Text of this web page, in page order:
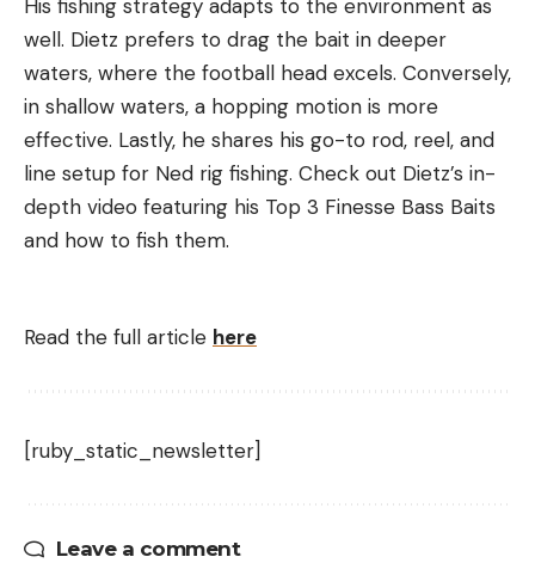
His fishing strategy adapts to the environment as
well. Dietz prefers to drag the bait in deeper
waters, where the football head excels. Conversely,
in shallow waters, a hopping motion is more
effective. Lastly, he shares his go-to rod, reel, and
line setup for Ned rig fishing. Check out Dietz’s in-
depth video featuring his Top 3 Finesse Bass Baits
and how to fish them.
Read the full article here
[ruby_static_newsletter]
Leave a comment